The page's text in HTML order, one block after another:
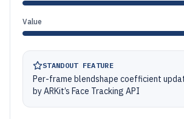
Value
STANDOUT FEATURE
Per-frame blendshape coefficient
by ARKit’s Face Tracking API